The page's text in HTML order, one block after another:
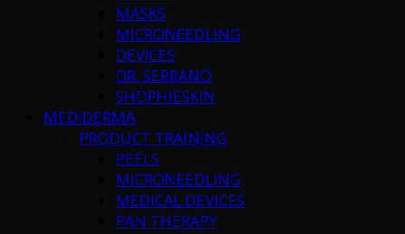
MASKS
MICRONEEDLING
DEVICES
DR. SERRANO
SHOPHIESKIN
MEDIDERMA
PRODUCT TRAINING
PEELS
MICRONEEDLING
MEDICAL DEVICES
PAN THERAPY